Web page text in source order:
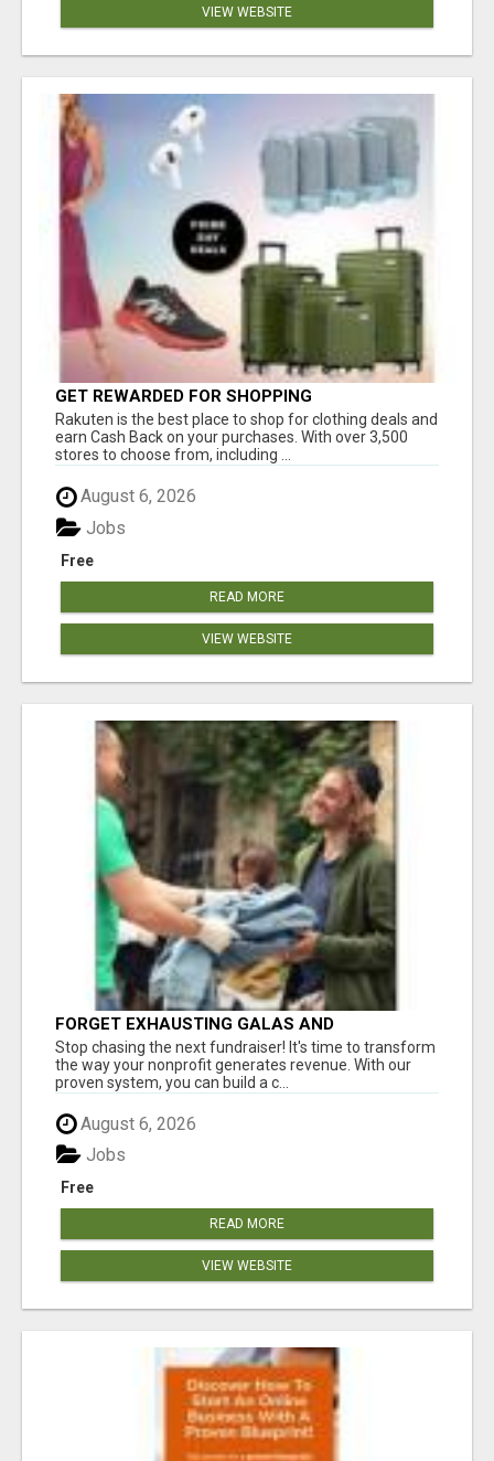
VIEW WEBSITE
GET REWARDED FOR SHOPPING
Rakuten is the best place to shop for clothing deals and
earn Cash Back on your purchases. With over 3,500
stores to choose from, including ...
August 6, 2026
Free
Jobs
READ MORE
VIEW WEBSITE
FORGET EXHAUSTING GALAS AND
FUNDRAISERS
Stop chasing the next fundraiser! It's time to transform
the way your nonprofit generates revenue. With our
proven system, you can build a c...
August 6, 2026
Free
Jobs
READ MORE
VIEW WEBSITE